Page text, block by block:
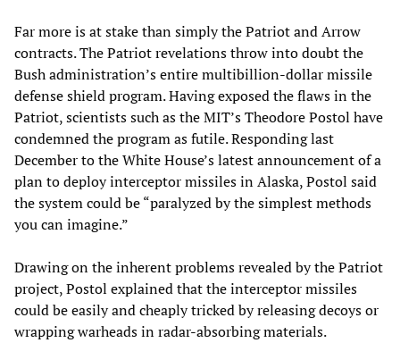
Far more is at stake than simply the Patriot and Arrow
contracts. The Patriot revelations throw into doubt the
Bush administration’s entire multibillion-dollar missile
defense shield program. Having exposed the flaws in the
Patriot, scientists such as the MIT’s Theodore Postol have
condemned the program as futile. Responding last
December to the White House’s latest announcement of a
plan to deploy interceptor missiles in Alaska, Postol said
the system could be “paralyzed by the simplest methods
you can imagine.”
Drawing on the inherent problems revealed by the Patriot
project, Postol explained that the interceptor missiles
could be easily and cheaply tricked by releasing decoys or
wrapping warheads in radar-absorbing materials.